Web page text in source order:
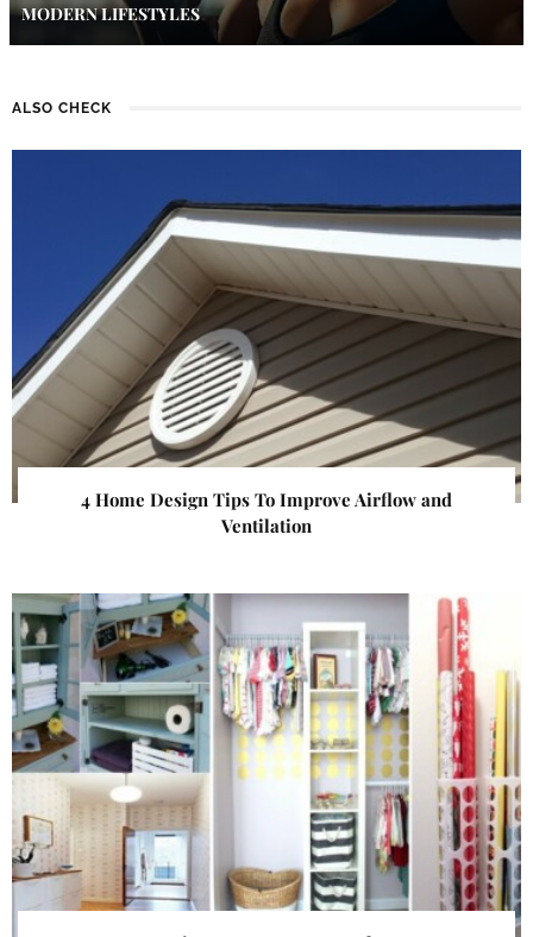
MODERN LIFESTYLES
ALSO CHECK
4 Home Design Tips To Improve Airflow and
Ventilation